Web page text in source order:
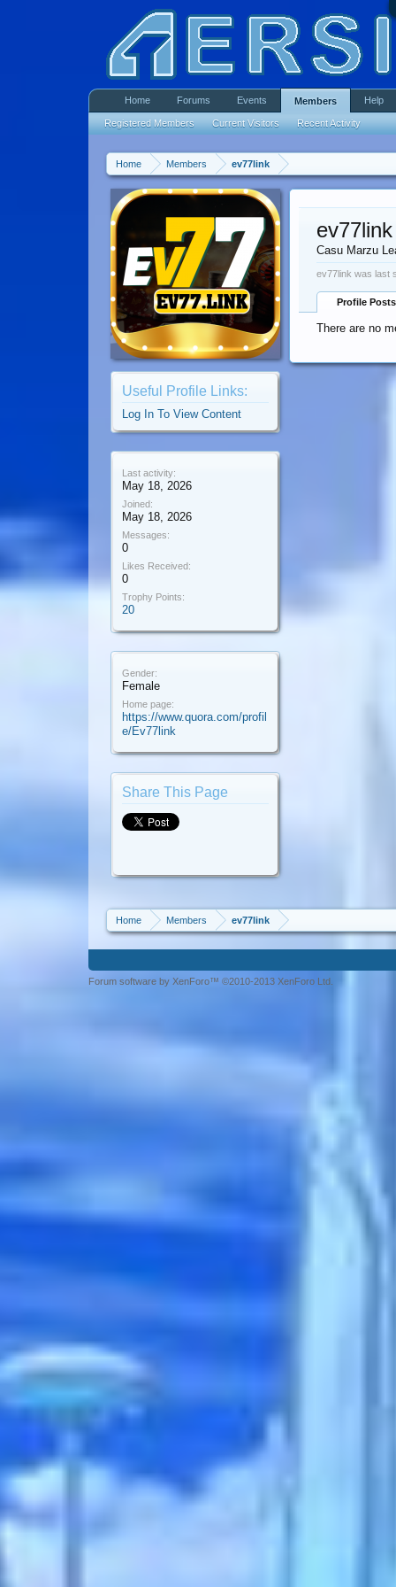
Home Members ev77link
Useful Profile Links:
Log In To View Content
Last activity:
May 18, 2026
Joined:
May 18, 2026
Messages:
0
Likes Received:
0
Trophy Points:
20
Gender:
Female
Home page:
https://www.quora.com/profil
e/Ev77link
Share This Page
ev77link
Casu Marzu
ev77link was last
Profile Posts
There are no
Home Members ev77link
Home Forums Events Members
Registered Members Current Visitors Recent Activity
Help
Forum software by XenForo™ ©2010-2013 XenForo Ltd.